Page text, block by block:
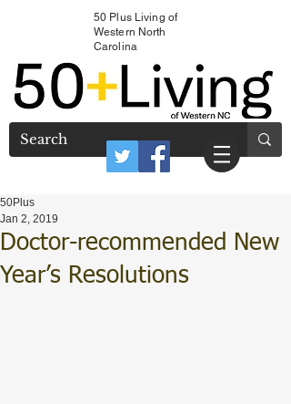
50 Plus Living of
Western North
Carolina
Doctor-recommended New
Year’s Resolutions
50Plus
Jan 2, 2019